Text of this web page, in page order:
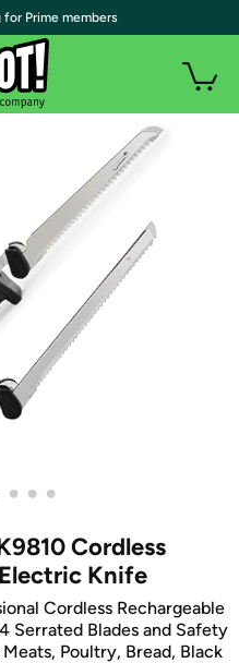
• • •
Cordless
Knife
Cordless Rechargeable
Serrated Blades and Safety
Poultry, Bread, Black
for Prime members